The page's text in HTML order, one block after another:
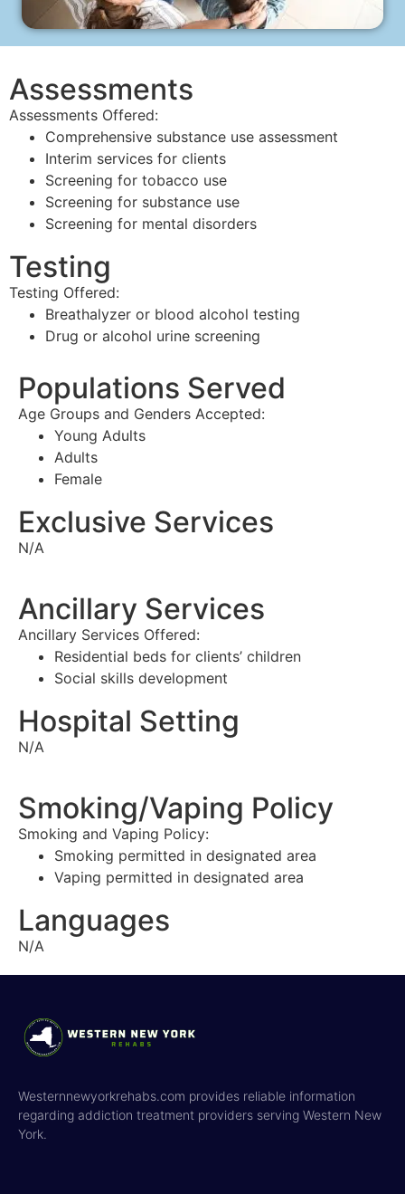
Assessments
Assessments Offered:
Comprehensive substance use assessment
Interim services for clients
Screening for tobacco use
Screening for substance use
Screening for mental disorders
Testing
Testing Offered:
Breathalyzer or blood alcohol testing
Drug or alcohol urine screening
Populations Served
Age Groups and Genders Accepted:
Young Adults
Adults
Female
Exclusive Services
N/A
Ancillary Services
Ancillary Services Offered:
Residential beds for clients’ children
Social skills development
Hospital Setting
N/A
Smoking/Vaping Policy
Smoking and Vaping Policy:
Smoking permitted in designated area
Vaping permitted in designated area
Languages
N/A
Westernnewyorkrehabs.com provides reliable information
regarding addiction treatment providers serving Western New
York.